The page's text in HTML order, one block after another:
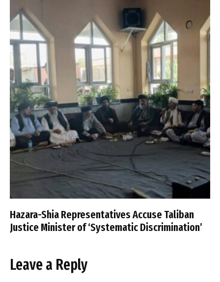
Hazara-Shia Representatives Accuse Taliban
Justice Minister of ‘Systematic Discrimination’
Leave a Reply